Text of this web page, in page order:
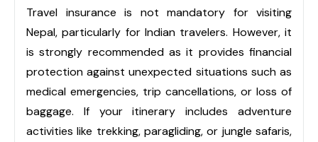
Travel insurance is not mandatory for visiting
Nepal, particularly for Indian travelers. However, it
is strongly recommended as it provides financial
protection against unexpected situations such as
medical emergencies, trip cancellations, or loss of
baggage. If your itinerary includes adventure
activities like trekking, paragliding, or jungle safaris,